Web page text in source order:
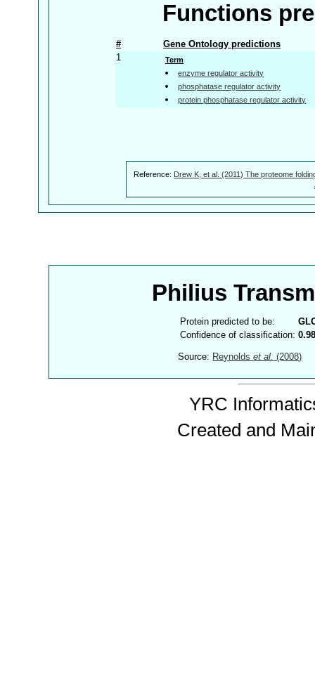
Functions
#
Gene Ontology predictions
1
Term
enzyme regulator activity
phosphatase regulator activity
protein phosphatase regulator activity
Reference: Drew K, et al. (2011) The proteome
Philius
Protein predicted to be:
Confidence of classification:
Source: Reynoldset al. (2008)
YRC
Created and